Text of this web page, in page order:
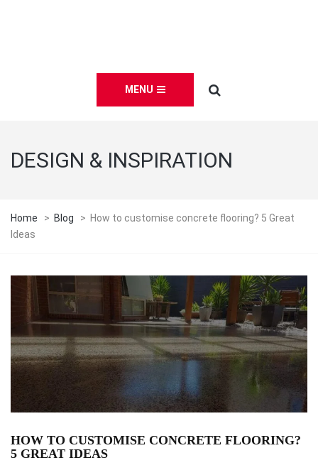
MENU
DESIGN & INSPIRATION
Home > Blog > How to customise concrete flooring? 5 Great
Ideas
HOW TO CUSTOMISE CONCRETE FLOORING?
5 GREAT IDEAS